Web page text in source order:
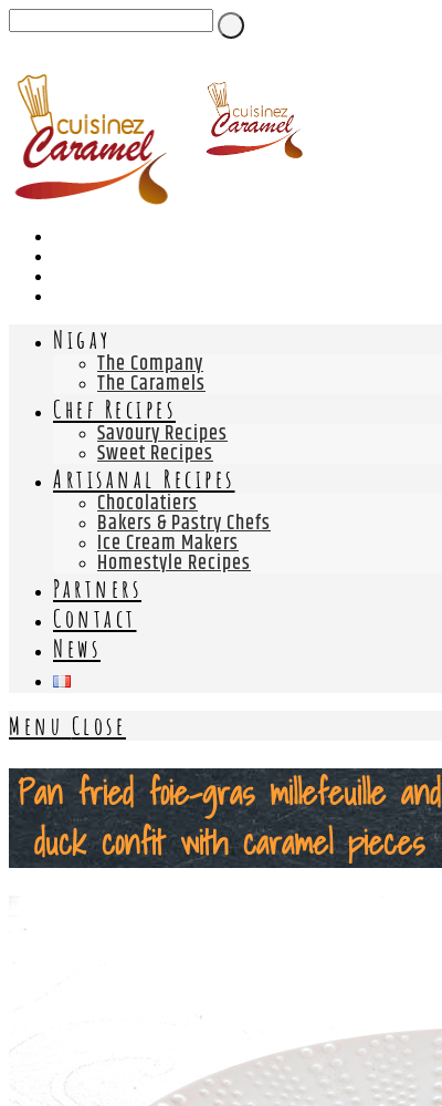
Nigay
The Company
The Caramels
Chef Recipes
Savoury Recipes
Sweet Recipes
Artisanal Recipes
Chocolatiers
Bakers & Pastry Chefs
Ice Cream Makers
Homestyle Recipes
Partners
Contact
News
Menu Close
Pan fried foie-gras millefeuille and
duck confit with caramel pieces